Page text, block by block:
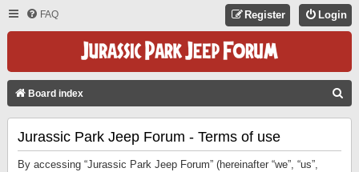
FAQ Login
Register
Board index
Jurassic Park Jeep Forum - Terms of use
By accessing “Jurassic Park Jeep Forum” (hereinafter “we”, “us”,